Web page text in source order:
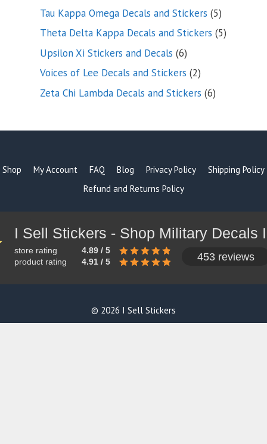
products
Tau Kappa Omega Decals and Stickers 55
products
Theta Delta Kappa Decals and Stickers 55
Upsilon Xi Stickers and Decals 66
products
Voices of Lee Decals and Stickers 22
products
Zeta Chi Lambda Decals and Stickers 66
Shop My Account FAQ Blog Privacy Policy
Shipping Policy
Refund and Returns Policy
store rating
4.89 / 5
product rating
4.91 / 5 453 reviews
© 2026 I Sell Stickers